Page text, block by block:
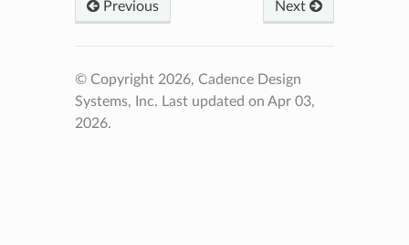
Previous Next
© Copyright 2026, Cadence Design
Systems, Inc. Last updated on Apr 03,
2026.